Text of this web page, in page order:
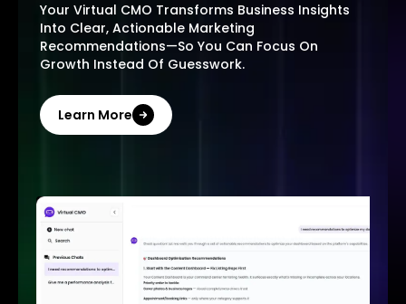
Your Virtual CMO Transforms Business Insights
Into Clear, Actionable Marketing
Recommendations—So You Can Focus On
Growth Instead Of Guesswork.
Learn More